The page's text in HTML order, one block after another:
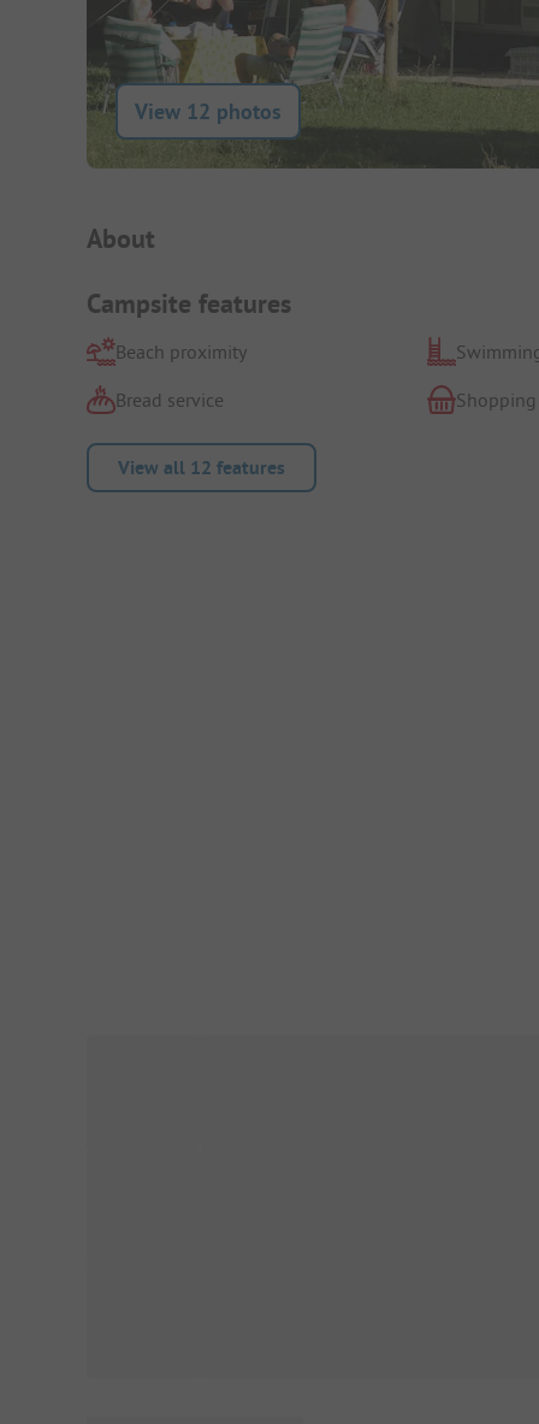
View 12 photos
Campsite Intro
About
Campsite features
Beach proximity
Bread service
Shopping
View all 12 features